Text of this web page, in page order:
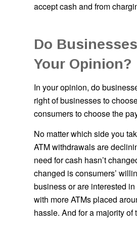
accept cash and from
Do
Your Opinion?
In your opinion, do
right of businesses to
consumers to choose the
No matter which side you
ATM withdrawals are
need for cash hasn’t
changed is consumers’
business or are interested in
with more ATMs placed
hassle. And for a majority